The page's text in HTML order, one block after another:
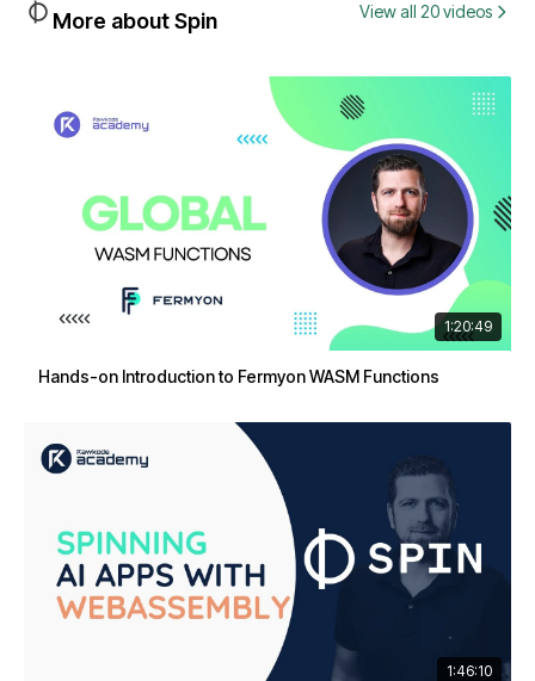
More about Spin View all 20 videos
1:20:49
Hands-on Introduction to Fermyon WASM Functions
1:46:10